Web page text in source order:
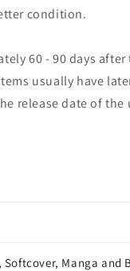
condition.
60 - 90 days after
usually have
release date of
Softcover, Manga and